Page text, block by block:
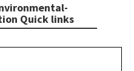
Quick links